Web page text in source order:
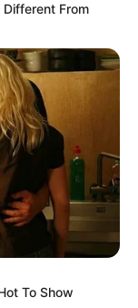
From
To Show